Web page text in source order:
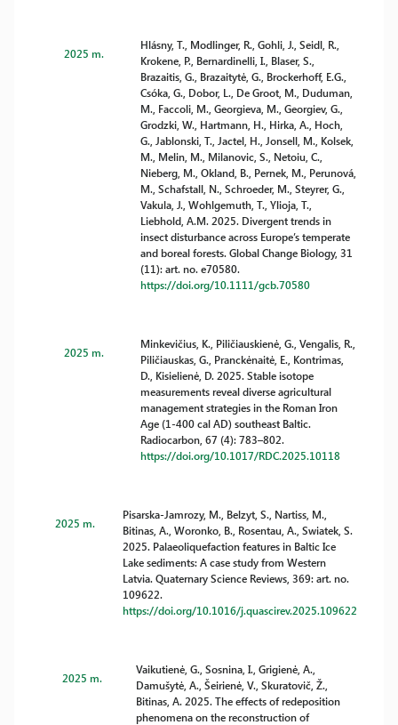
2025 m.
Hlásny, T., Modlinger, R., Gohli, J., Seidl, R.,
Krokene, P., Bernardinelli, I., Blaser, S.,
Brazaitis, G., Brazaitytė, G., Brockerhoff, E.G.,
Csóka, G., Dobor, L., De Groot, M., Duduman,
M., Faccoli, M., Georgieva, M., Georgiev, G.,
Grodzki, W., Hartmann, H., Hirka, A., Hoch,
G., Jablonski, T., Jactel, H., Jonsell, M., Kolsek,
M., Melin, M., Milanovic, S., Netoiu, C.,
Nieberg, M., Okland, B., Pernek, M., Perunová,
M., Schafstall, N., Schroeder, M., Steyrer, G.,
Vakula, J., Wohlgemuth, T., Ylioja, T.,
Liebhold, A.M. 2025. Divergent trends in
insect disturbance across Europe’s temperate
and boreal forests. Global Change Biology, 31
(11): art. no. e70580.
https://doi.org/10.1111/gcb.70580
2025 m.
Minkevičius, K., Piličiauskienė, G., Vengalis, R.,
Piličiauskas, G., Pranckėnaitė, E., Kontrimas,
D., Kisielienė, D. 2025. Stable isotope
measurements reveal diverse agricultural
management strategies in the Roman Iron
Age (1-400 cal AD) southeast Baltic.
Radiocarbon, 67 (4): 783–802.
https://doi.org/10.1017/RDC.2025.10118
2025 m.
Pisarska-Jamrozy, M., Belzyt, S., Nartiss, M.,
Bitinas, A., Woronko, B., Rosentau, A., Swiatek, S.
2025. Palaeoliquefaction features in Baltic Ice
Lake sediments: A case study from Western
Latvia. Quaternary Science Reviews, 369: art. no.
109622.
https://doi.org/10.1016/j.quascirev.2025.109622
2025 m.
Vaikutienė, G., Sosnina, I., Grigienė, A.,
Damušytė, A., Šeirienė, V., Skuratovič, Ž.,
Bitinas, A. 2025. The effects of redeposition
phenomena on the reconstruction of